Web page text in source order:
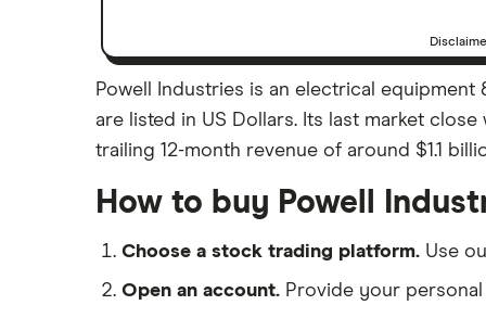
Powell Industries is an electrical equipment
are listed in US Dollars. Its last market
trailing 12-month revenue of around $1.1
How to buy Powell
Choose a stock trading platform. Use
Open an account. Provide your